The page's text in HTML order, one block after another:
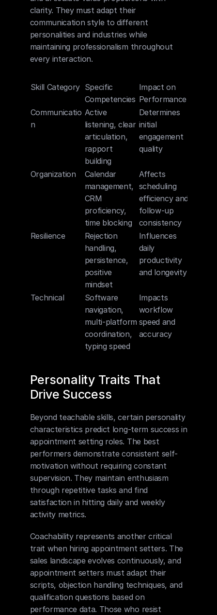
clarity. They must adapt their
communication style to different
personalities and industries while
maintaining professionalism throughout
every interaction.
Skill Category Specific
Competencies
Impact on
Performance
Communicatio
n
Active
listening, clear
articulation,
rapport
building
Determines
initial
engagement
quality
Organization
Calendar
management,
CRM
proficiency,
time blocking
Affects
scheduling
efficiency and
follow-up
consistency
Resilience
Rejection
handling,
persistence,
positive
mindset
Influences
daily
productivity
and longevity
Technical
Software
navigation,
multi-platform
coordination,
typing speed
Impacts
workflow
speed and
accuracy
Personality Traits That
Drive Success
Beyond teachable skills, certain personality
characteristics predict long-term success in
appointment setting roles. The best
performers demonstrate consistent self-
motivation without requiring constant
supervision. They maintain enthusiasm
through repetitive tasks and find
satisfaction in hitting daily and weekly
activity metrics.
Coachability represents another critical
trait when hiring appointment setters. The
sales landscape evolves continuously, and
appointment setters must adapt their
scripts, objection handling techniques, and
qualification questions based on
performance data. Those who resist